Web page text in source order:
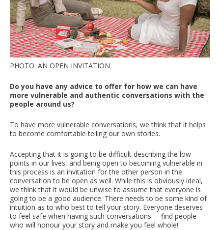
PHOTO: AN OPEN INVITATION
Do you have any advice to offer for how we can have
more vulnerable and authentic conversations with the
people around us?
To have more vulnerable conversations, we think that it helps
to become comfortable telling our own stories.
Accepting that it is going to be difficult describing the low
points in our lives, and being open to becoming vulnerable in
this process is an invitation for the other person in the
conversation to be open as well. While this is obviously ideal,
we think that it would be unwise to assume that everyone is
going to be a good audience. There needs to be some kind of
intuition as to who best to tell your story. Everyone deserves
to feel safe when having such conversations – find people
who will honour your story and make you feel whole!